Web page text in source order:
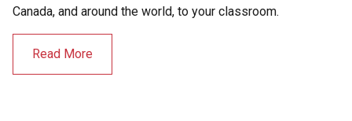
Canada, and around the world, to your classroom.
Read More